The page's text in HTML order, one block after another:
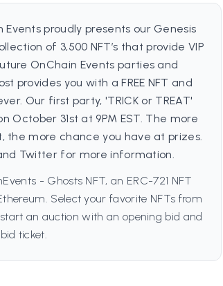
Events proudly presents our Genesis
of 3,500 NFT’s that provide VIP
OnChain Events parties and
provides you with a FREE NFT and
Our first party, 'TRICK or TREAT'
October 31st at 9PM EST. The more
the more chance you have at prizes.
Twitter for more information.
- Ghosts NFT, an ERC-721 NFT
Select your favorite NFTs from
an auction with an opening bid and
ticket.